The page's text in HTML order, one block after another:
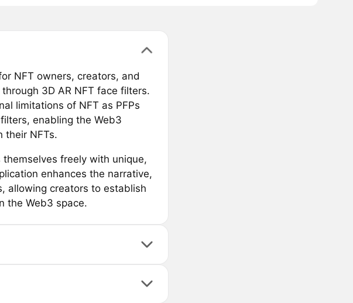
NFT owners, creators, and
3D AR NFT face filters.
limitations of NFT as PFPs
enabling the Web3
their NFTs.
freely with unique,
enhances the narrative,
allowing creators to establish
the Web3 space.